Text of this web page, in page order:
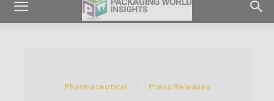
Pharmaceutical Press Releases